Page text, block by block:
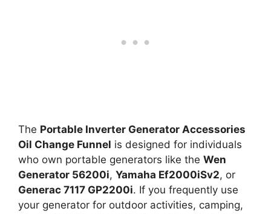
The Portable Inverter Generator Accessories
Oil Change Funnel is designed for individuals
who own portable generators like the Wen
Generator 56200i, Yamaha Ef2000iSv2, or
Generac 7117 GP2200i. If you frequently use
your generator for outdoor activities, camping,